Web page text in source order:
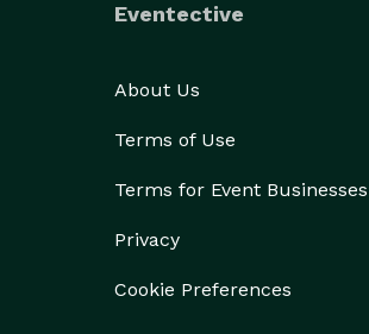
Eventective
About Us
Terms of Use
Terms for Event Businesses
Privacy
Cookie Preferences